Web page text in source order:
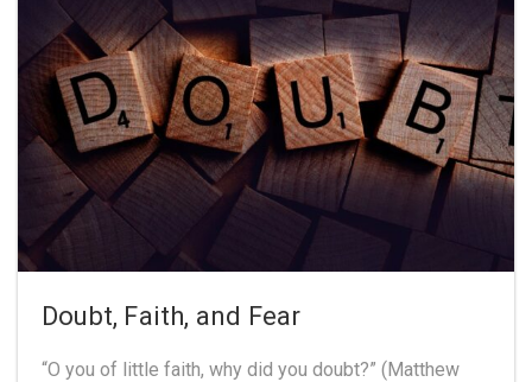
Doubt, Faith, and Fear
“O you of little faith, why did you doubt?” (Matthew